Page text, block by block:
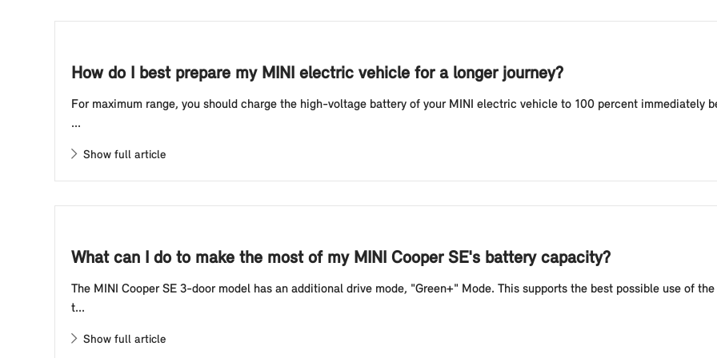
How do I best prepare my MINI electric vehicle for a longer journey?
For maximum range, you should charge the high-voltage battery of your MINI electric vehicle to 100 percent immediately
...
Show full article
What can I do to make the most of my MINI Cooper SE's battery capacity?
The MINI Cooper SE 3-door model has an additional drive mode, "Green+" Mode. This supports the best possible use of
t...
Show full article